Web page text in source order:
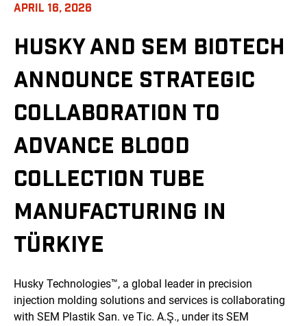
APRIL 16, 2026
HUSKY AND SEM BIOTECH
ANNOUNCE STRATEGIC
COLLABORATION TO
ADVANCE BLOOD
COLLECTION TUBE
MANUFACTURING IN
TÜRKIYE
Husky Technologies™, a global leader in precision
injection molding solutions and services is collaborating
with SEM Plastik San. ve Tic. A.Ş., under its SEM